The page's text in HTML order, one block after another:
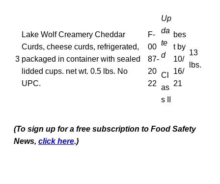
3
Lake Wolf Creamery Cheddar
Curds, cheese curds, refrigerated,
packaged in container with sealed
lidded cups. net wt. 0.5 lbs. No
UPC.
F-
00
87-
20
22
Up
da
te
d
Cl
as
s II
bes
t by
10/
16/
21
13
lbs.
(To sign up for a free subscription to Food Safety
News, click here.)